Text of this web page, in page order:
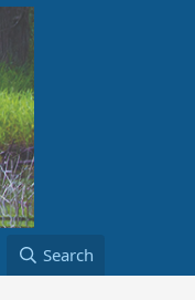
Search